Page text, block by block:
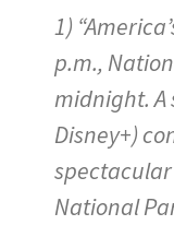
1)
p.m.,
midnight. A
Disney+)
spectacular
National